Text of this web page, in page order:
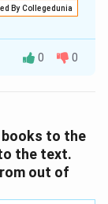
By Collegedunia
0 0
to the
the text.
out of